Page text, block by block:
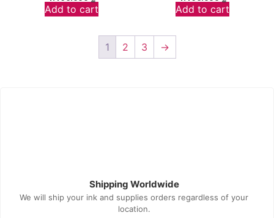
Add to cart Add to cart
1 2 3 →
Shipping Worldwide
We will ship your ink and supplies orders regardless of your
location.